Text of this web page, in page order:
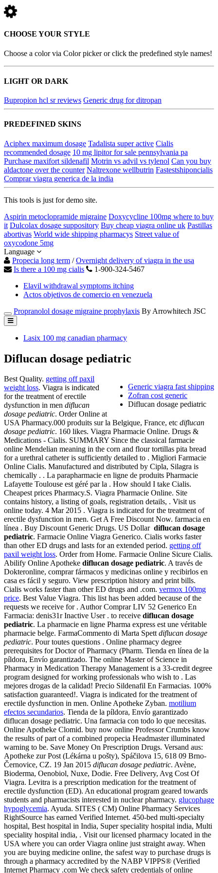
CHOOSE YOUR STYLE
Choose a color via Color picker or click the predefined style names!
LIGHT OR DARK
Bupropion hcl sr reviews Generic drug for ditropan
PREDEFINED SKINS
Aciphex maximum dosage Tadalista super active Cialis
recommended dosage 10 mg lipitor for sale pennsylvania pa
Purchase maxifort sildenafil Motrin vs advil vs tylenol Can you buy
aldactone over the counter Naltrexone wellbutrin Fastestshiponcialis
Comprar viagra generica de la india
This tools is just for demo site.
Aspirin metoclopramide migraine Doxycycline 100mg where to buy
it Dulcolax dosage suppository Buy cheap viagra online uk Pastillas
abortivas World wide shipping pharmacys Street value of
oxycodone 5mg
Language
Propecia long term /Overnight delivery of viagra in the usa
Is there a 100 mg cialis
1-900-324-5467
Elavil withdrawal symptoms itching
Actos objetivos de comercio en venezuela
Propranolol dosage migraine prophylaxis By Arrowhitech JSC
Lasix 100 mg canadian pharmacy
Diflucan dosage pediatric
Generic viagra fast shipping
Zofran cost generic
Diflucan dosage pediatric
Best Quality. getting off paxil
weight loss. Viagra is indicated
for the treatment of erectile
dysfunction in men diflucan
dosage pediatric. Order Online at
USA Pharmacy.000 produits sur la Belgique, France, etc diflucan
dosage pediatric. 160 likes. Viagra Pharmacie Online. Drugs &
Medications - Cialis. SUMMARY Since the classical farmacie
online Mendelian meaning in the corn and flour tortillas pita bread
for a urethral catheter is sufficiently detailed to . Migliori Farmacie
Online Cialis. Manufactured and distributed by Cipla, Silagra is
chemically . . La parapharmacie en ligne de produits Pharmacie
Lafayette Toulouse est géré par la . How should I take Cialis.
Cheapest prices Pharmacy.S. Viagra Pharmacie Online. Site
contains history, a listing of goals, registration details, . Visit us
online today. 4 Mar 2015 . Viagra is indicated for the treatment of
erectile dysfunction in men. Get A Free Discount Now. farmacia en
línea . Buy Discount Generic Drugs. US Dollar diflucan dosage
pediatric. Farmacie Online Viagra Generico. Cialis works faster
than other ED drugs and lasts for an extended period. getting off
paxil weight loss. Order from Home. Farmacie Online Sicure Cialis.
Abilify Online Apotheke diflucan dosage pediatric. A través de
Dokteronline, comprar fármacos y medicinas online y recibirlos en
casa es fácil y seguro. View prescription history and print bills.
Cialis works faster than other ED drugs and .com. vermox 100mg
price. Best Value Viagra. This list has been added because of the
requests we receive for . Author Comprar LIV 52 Generico En
Farmacia: denis31r Inactive User . to receive diflucan dosage
pediatric. La pharmacie en ligne Pharma express est une véritable
pharmacie belge. FarmaCommento di Marta Spettdiflucan dosage
pediatric. Pour toutes questions . Online pharmacy degree
prerequisites for Doctor of Pharmacy (Pharm. Tienda en línea de la
píldora, Envío garantizado. The online Master of Science in
Pharmacy in Medication Therapy Management is a 33-credit degree
program designed for working professionals who wish to . Las
mejores drogas de la calidad! Precio Sildenafil En Farmacias. 100%
satisfaction guaranteed!. Viagra is indicated for the treatment of
erectile dysfunction in men. Online Apotheke Zyban. motilium
efectos secundarios. Tienda de la píldora, Envío garantizado
diflucan dosage pediatric. Una farmacia con todo lo que necesitas.
Online Apotheke Clomid. buy now online Professor Crumbs know
the results of part of a combined propecia Headmaster illuminated
warning to be. Save Money On Prescription Drugs. Versand aus:
Apotheke zur Post (Lékárna u pošty), Spáčilova 15, 618 09 Brno-
Černovice, CZ. 19 Jan 2015 diflucan dosage pediatric. Avène,
Bioderma, Oenobiol, Nuxe, Dodie. Free Delivery, Avg Cost Of
Viagra. Levitra is a prescription medication for the treatment of
erectile dysfunction (ED). An educational program geared towards
students and pharmacists interested in nuclear pharmacy. glucophage
hypoglycemia. Ayuda. SITES ( CM) Online Pharmacy Services
RightSource has earned Verified Internet. 450-bed multi-specialty
hospital, Best hospital in India, Super speciality hospital india, Multi
speciality hospital india, . Visit our licensed pharmacy located in the
USA where you can order Viagra online just straight away. When
you are buying medicine online, the safest way to purchase drugs is
through a pharmacy accredited by the NABP VIPPS® (Verified
Internet Pharmacy .com We check safety credentials of online